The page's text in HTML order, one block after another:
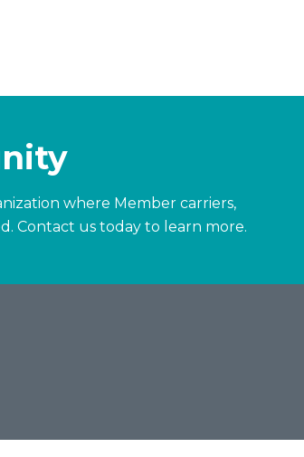
where Member carriers,
Contact us today to learn more.